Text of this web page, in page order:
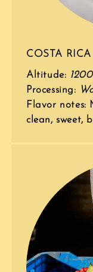
COSTA
Altitude:
Processing:
Flavor notes:
clean, sweet,